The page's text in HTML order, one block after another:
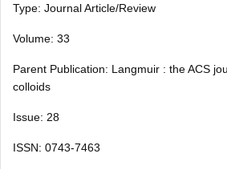
Type: Journal Article/Review
Volume: 33
Parent Publication: Langmuir : the ACS
colloids
Issue: 28
ISSN: 0743-7463